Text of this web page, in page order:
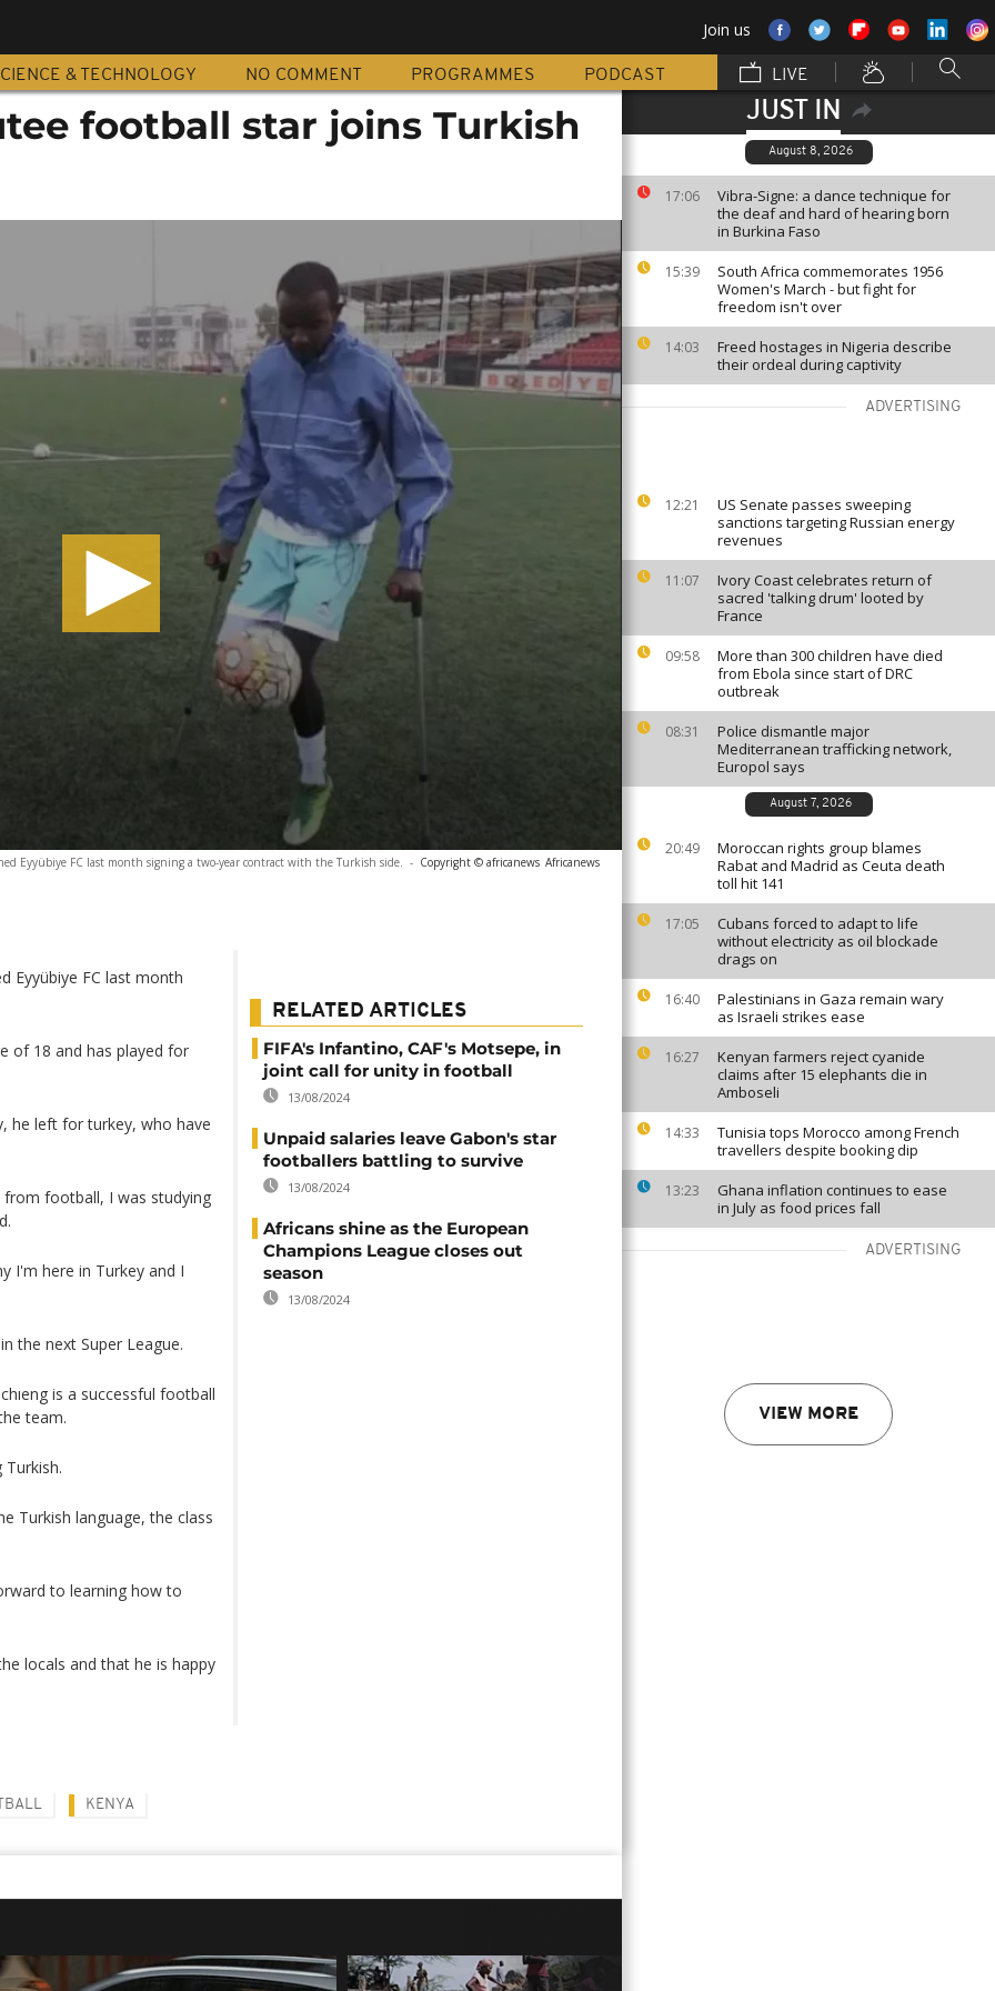
Join us
& TECHNOLOGY NO COMMENT PROGRAMMES PODCAST LIVE
JUST IN
August 8, 2026
17:06
Vibra-Signe: a dance technique for
the deaf and hard of hearing born
in Burkina Faso
15:39
South Africa commemorates 1956
Women's March - but fight for
freedom isn't over
14:03
Freed hostages in Nigeria describe
their ordeal during captivity
ADVERTISING
12:21
US Senate passes sweeping
sanctions targeting Russian energy
revenues
11:07
Ivory Coast celebrates return of
sacred 'talking drum' looted by
France
09:58
More than 300 children have died
from Ebola since start of DRC
outbreak
08:31
Police dismantle major
Mediterranean trafficking network,
Europol says
August 7, 2026
20:49
Moroccan rights group blames
Rabat and Madrid as Ceuta death
toll hit 141
17:05
Cubans forced to adapt to life
without electricity as oil blockade
drags on
16:40
Palestinians in Gaza remain wary
as Israeli strikes ease
16:27
Kenyan farmers reject cyanide
claims after 15 elephants die in
Amboseli
14:33
Tunisia tops Morocco among French
travellers despite booking dip
13:23
Ghana inflation continues to ease
in July as food prices fall
ADVERTISING
VIEW MORE
football star joins Turkish
Eyyübiye FC last month signing a two-year contract with the Turkish side. - Copyright © africanews Africanews
Eyyübiye FC last month
of 18 and has played for
he left for turkey, who have
football, I was studying
I'm here in Turkey and I
the next Super League.
is a successful football
team.
Turkish language, the class
to learning how to
locals and that he is happy
RELATED ARTICLES
FIFA's Infantino, CAF's Motsepe, in
joint call for unity in football
13/08/2024
Unpaid salaries leave Gabon's star
footballers battling to survive
13/08/2024
Africans shine as the European
Champions League closes out
season
13/08/2024
KENYA